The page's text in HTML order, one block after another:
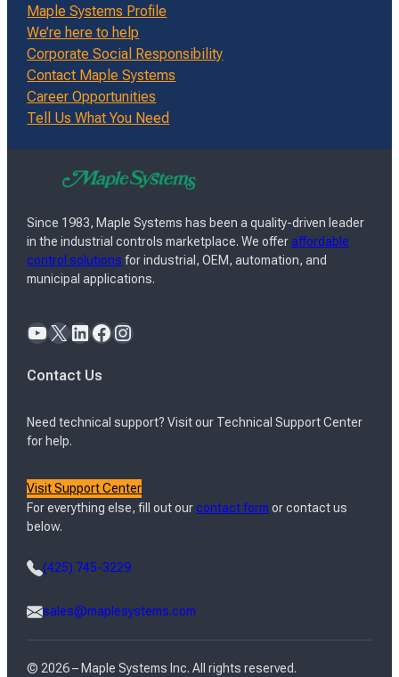
Maple Systems Profile
We’re here to help
Corporate Social Responsibility
Contact Maple Systems
Career Opportunities
Tell Us What You Need
Since 1983, Maple Systems has been a quality-driven leader
in the industrial controls marketplace. We offeraffordable
control solutions for industrial, OEM, automation, and
municipal applications.
YouTube X LinkedIn Facebook Instagram
Contact Us
Need technical support? Visit our Technical Support Center
for help.
Visit Support Center
For everything else, fill out ourcontact form or contact us
below.
(425) 745-3229
sales@maplesystems.com
© 2026 – Maple Systems Inc. All rights reserved.